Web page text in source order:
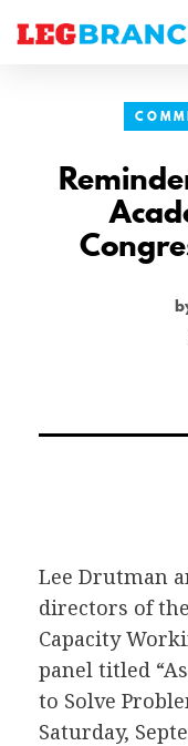
Lee Drutman
directors of
Capacity
panel titled
to Solve
Saturday,